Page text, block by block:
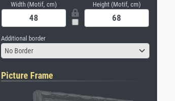
Width (Motif, cm) Height (Motif, cm)
Additional border
No Border
Picture Frame